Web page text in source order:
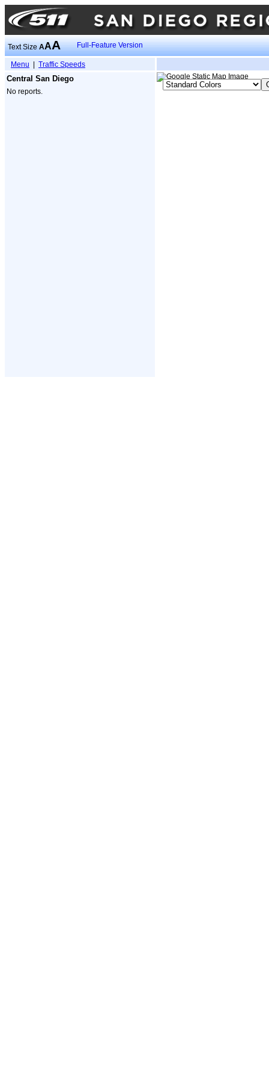
Text SizeAAA Full-Feature Version
Menu Traffic Speeds
Central San Diego
No reports.